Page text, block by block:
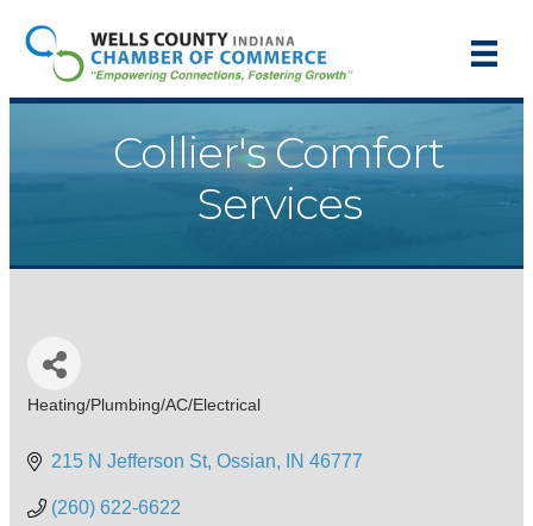
Collier's Comfort
Services
Categories
Heating/Plumbing/AC/Electrical
215 N Jefferson St Ossian IN 46777
(260) 622-6622